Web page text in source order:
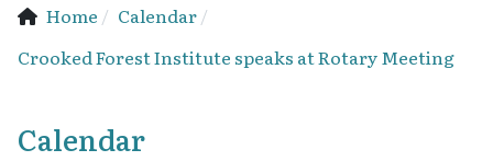
Home
Calendar
Crooked Forest Institute speaks at Rotary Meeting
Calendar